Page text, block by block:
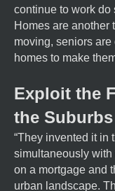
continue to work do
Homes are another
moving, seniors
homes to make
Exploit the
the Suburbs
“They invented it in
simultaneously
on a mortgage and
urban landscape.